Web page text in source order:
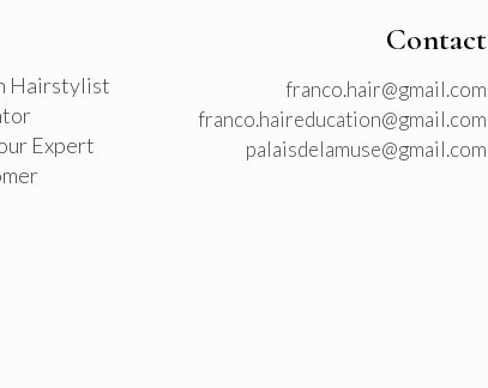
Hairstylist
Expert
Contact
franco.hair@gmail.com
franco.haireducation@gmail.com
palaisdelamuse@gmail.com